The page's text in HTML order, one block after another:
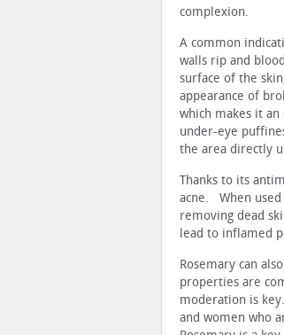
complexion.
A common
walls rip and
surface of the
appearance of
which makes it
under-eye
the area directly
Thanks to its
acne. When used
removing dead
lead to inflamed
Rosemary can
properties are
moderation is
and women who